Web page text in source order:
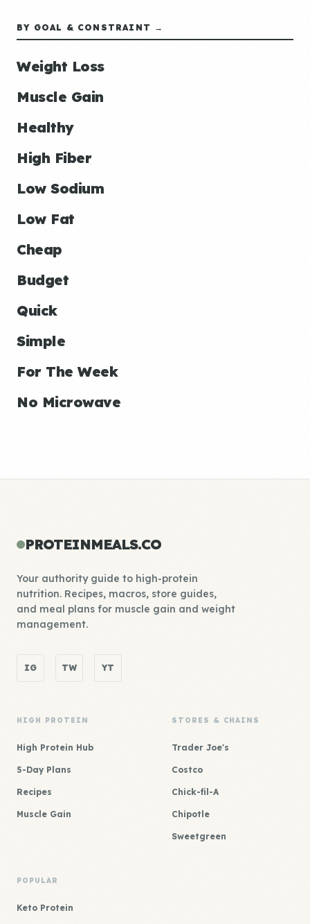
BY GOAL & CONSTRAINT →
Weight Loss
Muscle Gain
Healthy
High Fiber
Low Sodium
Low Fat
Cheap
Budget
Quick
Simple
For The Week
No Microwave
PROTEINMEALS.CO
Your authority guide to high-protein
nutrition. Recipes, macros, store guides,
and meal plans for muscle gain and weight
management.
IG TW YT
HIGH PROTEIN
High Protein Hub
5-Day Plans
Recipes
Muscle Gain
STORES & CHAINS
Trader Joe's
Costco
Chick-fil-A
Chipotle
Sweetgreen
POPULAR
Keto Protein